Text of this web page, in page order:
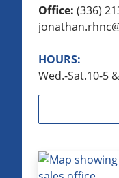
Office: (336)
HOURS:
Wed.-Sat.10-5